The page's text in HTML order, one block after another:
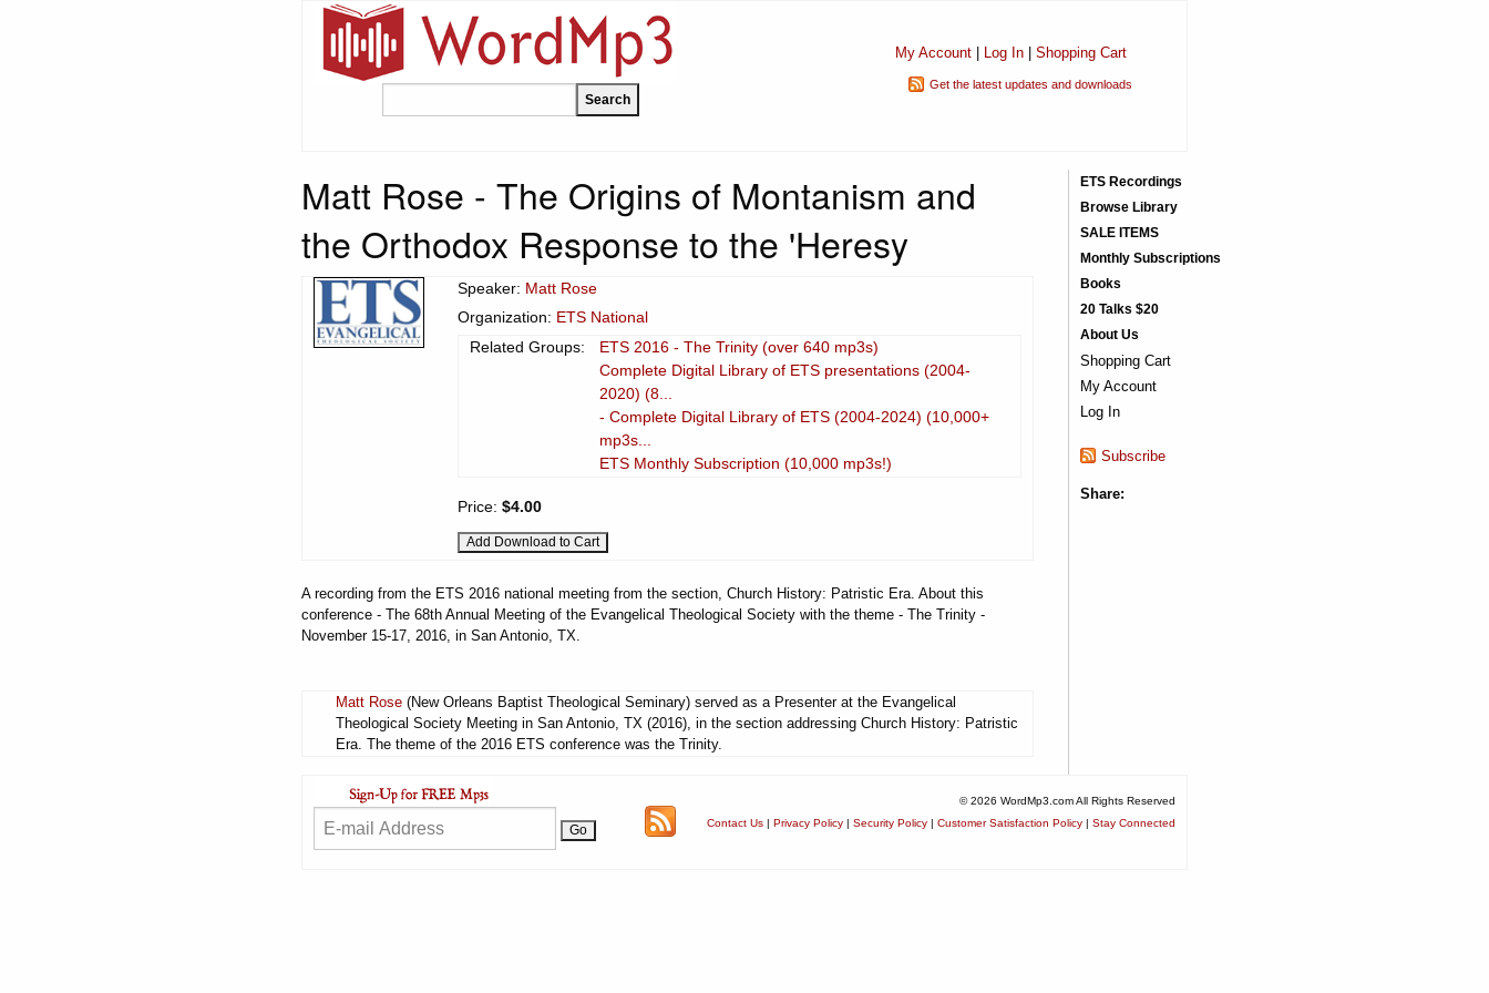
My Account| Log In| Shopping Cart
Get the latest updates and downloads
Matt Rose - The Origins of Montanism and
the Orthodox Response to the 'Heresy
Speaker: Matt Rose
Organization: ETS National
Related Groups:
ETS 2016 - The Trinity (over 640 mp3s)
Complete Digital Library of ETS presentations (2004-
2020) (8...
- Complete Digital Library of ETS (2004-2024) (10,000+
mp3s...
ETS Monthly Subscription (10,000 mp3s!)
Price: $4.00
A recording from the ETS 2016 national meeting from the section, Church History: Patristic Era. About this
conference - The 68th Annual Meeting of the Evangelical Theological Society with the theme - The Trinity -
November 15-17, 2016, in San Antonio, TX.
Matt Rose (New Orleans Baptist Theological Seminary) served as a Presenter at the Evangelical
Theological Society Meeting in San Antonio, TX (2016), in the section addressing Church History: Patristic
Era. The theme of the 2016 ETS conference was the Trinity.
ETS Recordings
Browse Library
SALE ITEMS
Monthly Subscriptions
Books
20 Talks $20
About Us
Shopping Cart
My Account
Log In
Subscribe
Share:
© 2026 WordMp3.com All Rights Reserved
Contact Us | Privacy Policy | Security Policy | Customer Satisfaction Policy | Stay Connected